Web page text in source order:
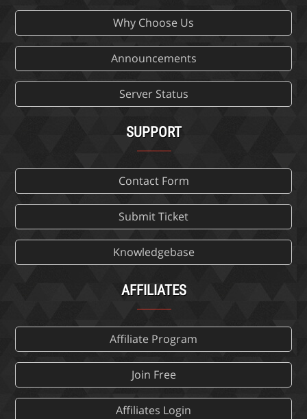
Why Choose Us
Announcements
Server Status
SUPPORT
Contact Form
Submit Ticket
Knowledgebase
AFFILIATES
Affiliate Program
Join Free
Affiliates Login